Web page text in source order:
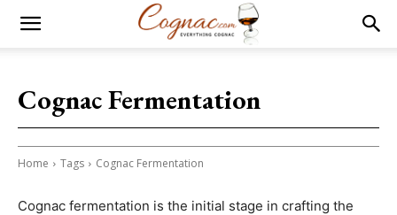
Cognac Fermentation
Home Tags Cognac Fermentation
Cognac fermentation is the initial stage in crafting the